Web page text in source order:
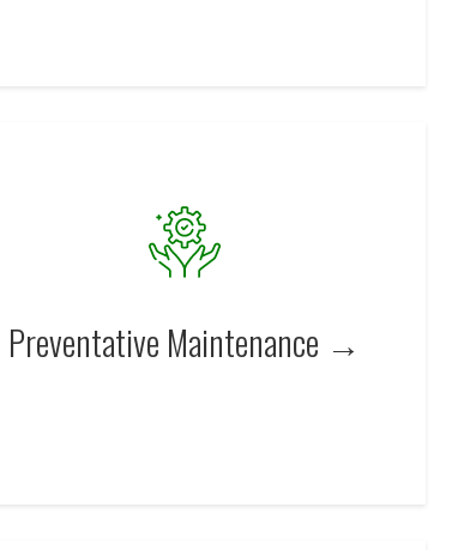
Preventative Maintenance →